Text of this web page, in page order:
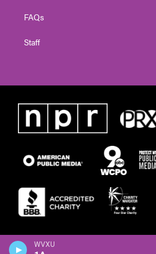
WVXU
FAQs
Staff